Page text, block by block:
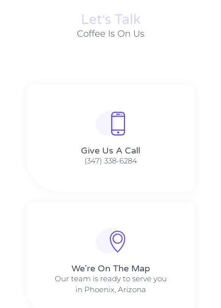
Let׳s Talk
Coffee Is On Us
Give Us A Call​​
(347) 338-6284
We're On The Map​​
Our team is ready to serve you
in Phoenix, Arizona